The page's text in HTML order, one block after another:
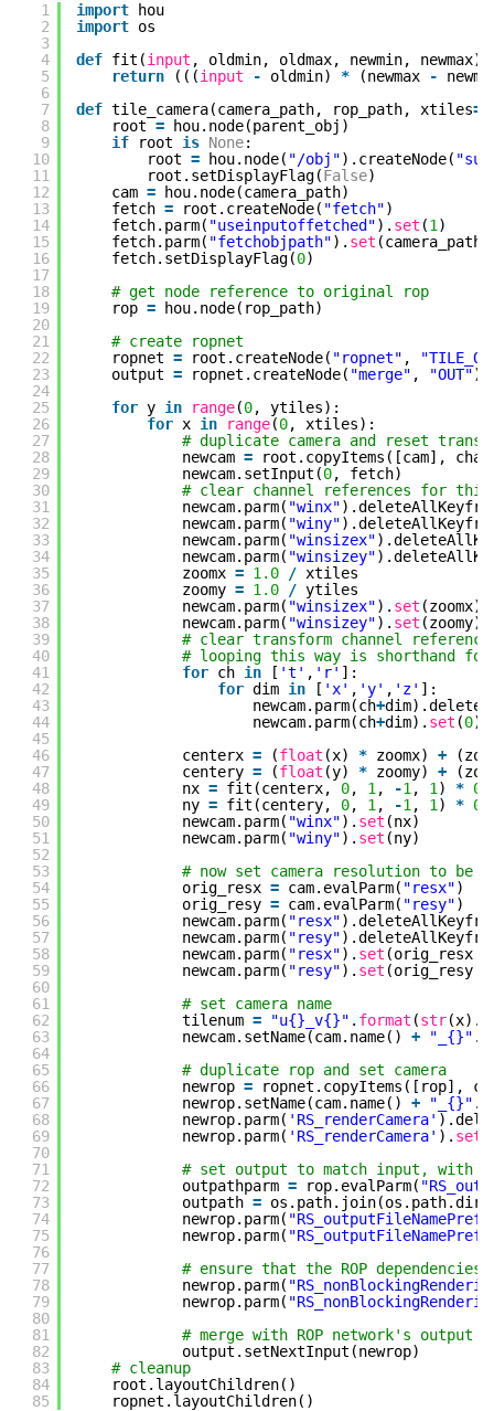
1
2
3
4
5
6
7
8
9
10
11
12
13
14
15
16
17
18
19
20
21
22
23
24
25
26
27
28
29
30
31
32
33
34
35
36
37
38
39
40
41
42
43
44
45
46
47
48
49
50
51
52
53
54
55
56
57
58
59
60
61
62
63
64
65
66
67
68
69
70
71
72
73
74
75
76
77
78
79
80
81
82
83
84
85
import
hou
import os
def fit(input , oldmin, oldmax, newmin, newmax):
return
(((input - oldmin) * (newmax -
def tile_camera(camera_path, rop_path, xtiles=
root =
hou.node(parent_obj)
if
root is None:
root = hou.node( "/obj").createNode(
root.setDisplayFlag(False)
cam =
hou.node(camera_path)
fetch = root.createNode( "fetch")
fetch.parm( "useinputoffetched"). set (1 )
fetch.parm( "fetchobjpath"). set (camera_path)
fetch.setDisplayFlag(0)
# get node reference to original rop
rop =
hou.node(rop_path)
# create ropnet
ropnet = root.createNode( "ropnet" ,
output = ropnet.createNode( "merge" , "OUT")
for y in range(0, ytiles):
for x in range(0, xtiles):
# duplicate camera and reset
newcam =
root.copyItems([cam],
newcam.setInput(0, fetch)
# clear channel references for
newcam.parm( "winx"
newcam.parm( "winy"
newcam.parm( "winsizex"
newcam.parm( "winsizey"
zoomx = 1.0 / xtiles
zoomy = 1.0 / ytiles
newcam.parm( "winsizex"). set (zoomx)
newcam.parm( "winsizey"). set (zoomy)
# clear transform channel
# looping this way is shorthand
for ch in [ 't' , 'r' ]:
for dim in [ 'x' , 'y' , 'z' ]:
newcam.parm(ch+
newcam.parm(ch+dim). set (0)
centerx = (float (x) * zoomx) +
centery = (float (y) * zoomy) +
nx = fit(centerx, 0, 1 , -1 , 1 ) *
ny = fit(centery, 0, 1 , -1 , 1 ) *
newcam.parm( "winx"). set (nx)
newcam.parm( "winy"). set (ny)
# now set camera resolution to
orig_resx = cam.evalParm( "resx")
orig_resy = cam.evalParm( "resy")
newcam.parm( "resx"
newcam.parm( "resy"
newcam.parm( "resx"). set (orig_resx
newcam.parm( "resy"). set (orig_resy
# set camera name
tilenum = "u{}_v{}" . format (str
newcam.setName(cam.name() + "_{}" .
# duplicate rop and set camera
newrop =
ropnet.copyItems([rop],
newrop.setName(cam.name() + "_{}" .
newrop.parm( 'RS_renderCamera'
newrop.parm( 'RS_renderCamera' ). set
# set output to match input, with
outpathparm = rop.evalParm(
outpath =
newrop.parm(
newrop.parm(
# ensure that the ROP
newrop.parm(
newrop.parm(
# merge with ROP network's output
output.setNextInput(newrop)
# cleanup
root.layoutChildren()
ropnet.layoutChildren()